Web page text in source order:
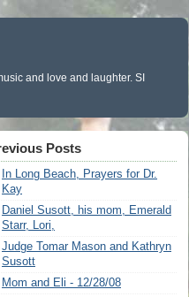
and love and laughter. SI
Posts
In Long Beach, Prayers for Dr.
Kay
Daniel Susott, his mom, Emerald
Starr, Lori,
Judge Tomar Mason and Kathryn
Susott
Mom and Eli - 12/28/08